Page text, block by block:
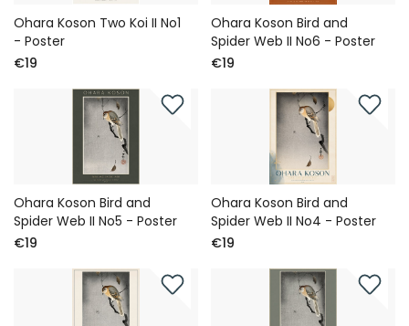
Ohara Koson Two Koi II No1
- Poster
€19
Ohara Koson Bird and
Spider Web II No6 - Poster
€19
Ohara Koson Bird and
Spider Web II No5 - Poster
€19
Ohara Koson Bird and
Spider Web II No4 - Poster
€19